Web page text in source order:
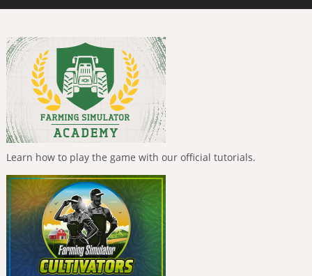
Learn how to play the game with our official tutorials.